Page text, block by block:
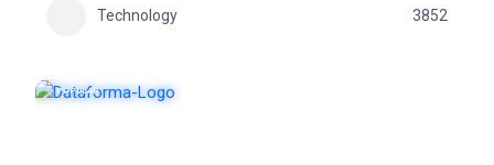
Technology 3852
POPULAR